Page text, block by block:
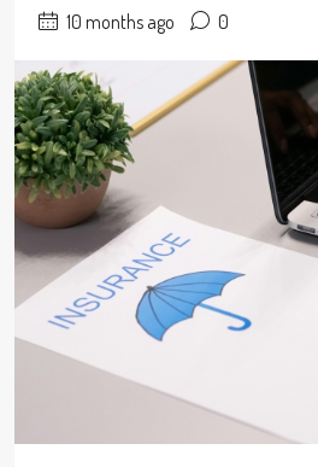
10 months ago 0